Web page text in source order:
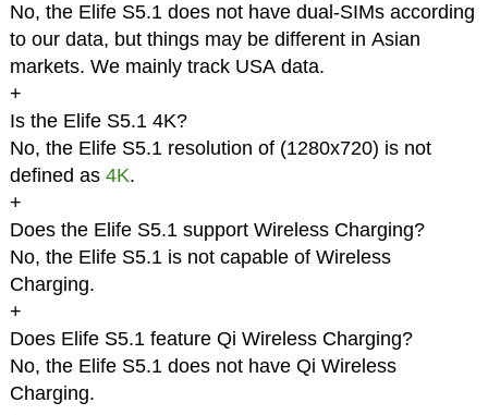
No, the Elife S5.1 does not have dual-SIMs according
to our data, but things may be different in Asian
markets. We mainly track USA data.
+
Is the Elife S5.1 4K?
No, the Elife S5.1 resolution of (1280x720) is not
defined as 4K.
+
Does the Elife S5.1 support Wireless Charging?
No, the Elife S5.1 is not capable of Wireless
Charging.
+
Does Elife S5.1 feature Qi Wireless Charging?
No, the Elife S5.1 does not have Qi Wireless
Charging.